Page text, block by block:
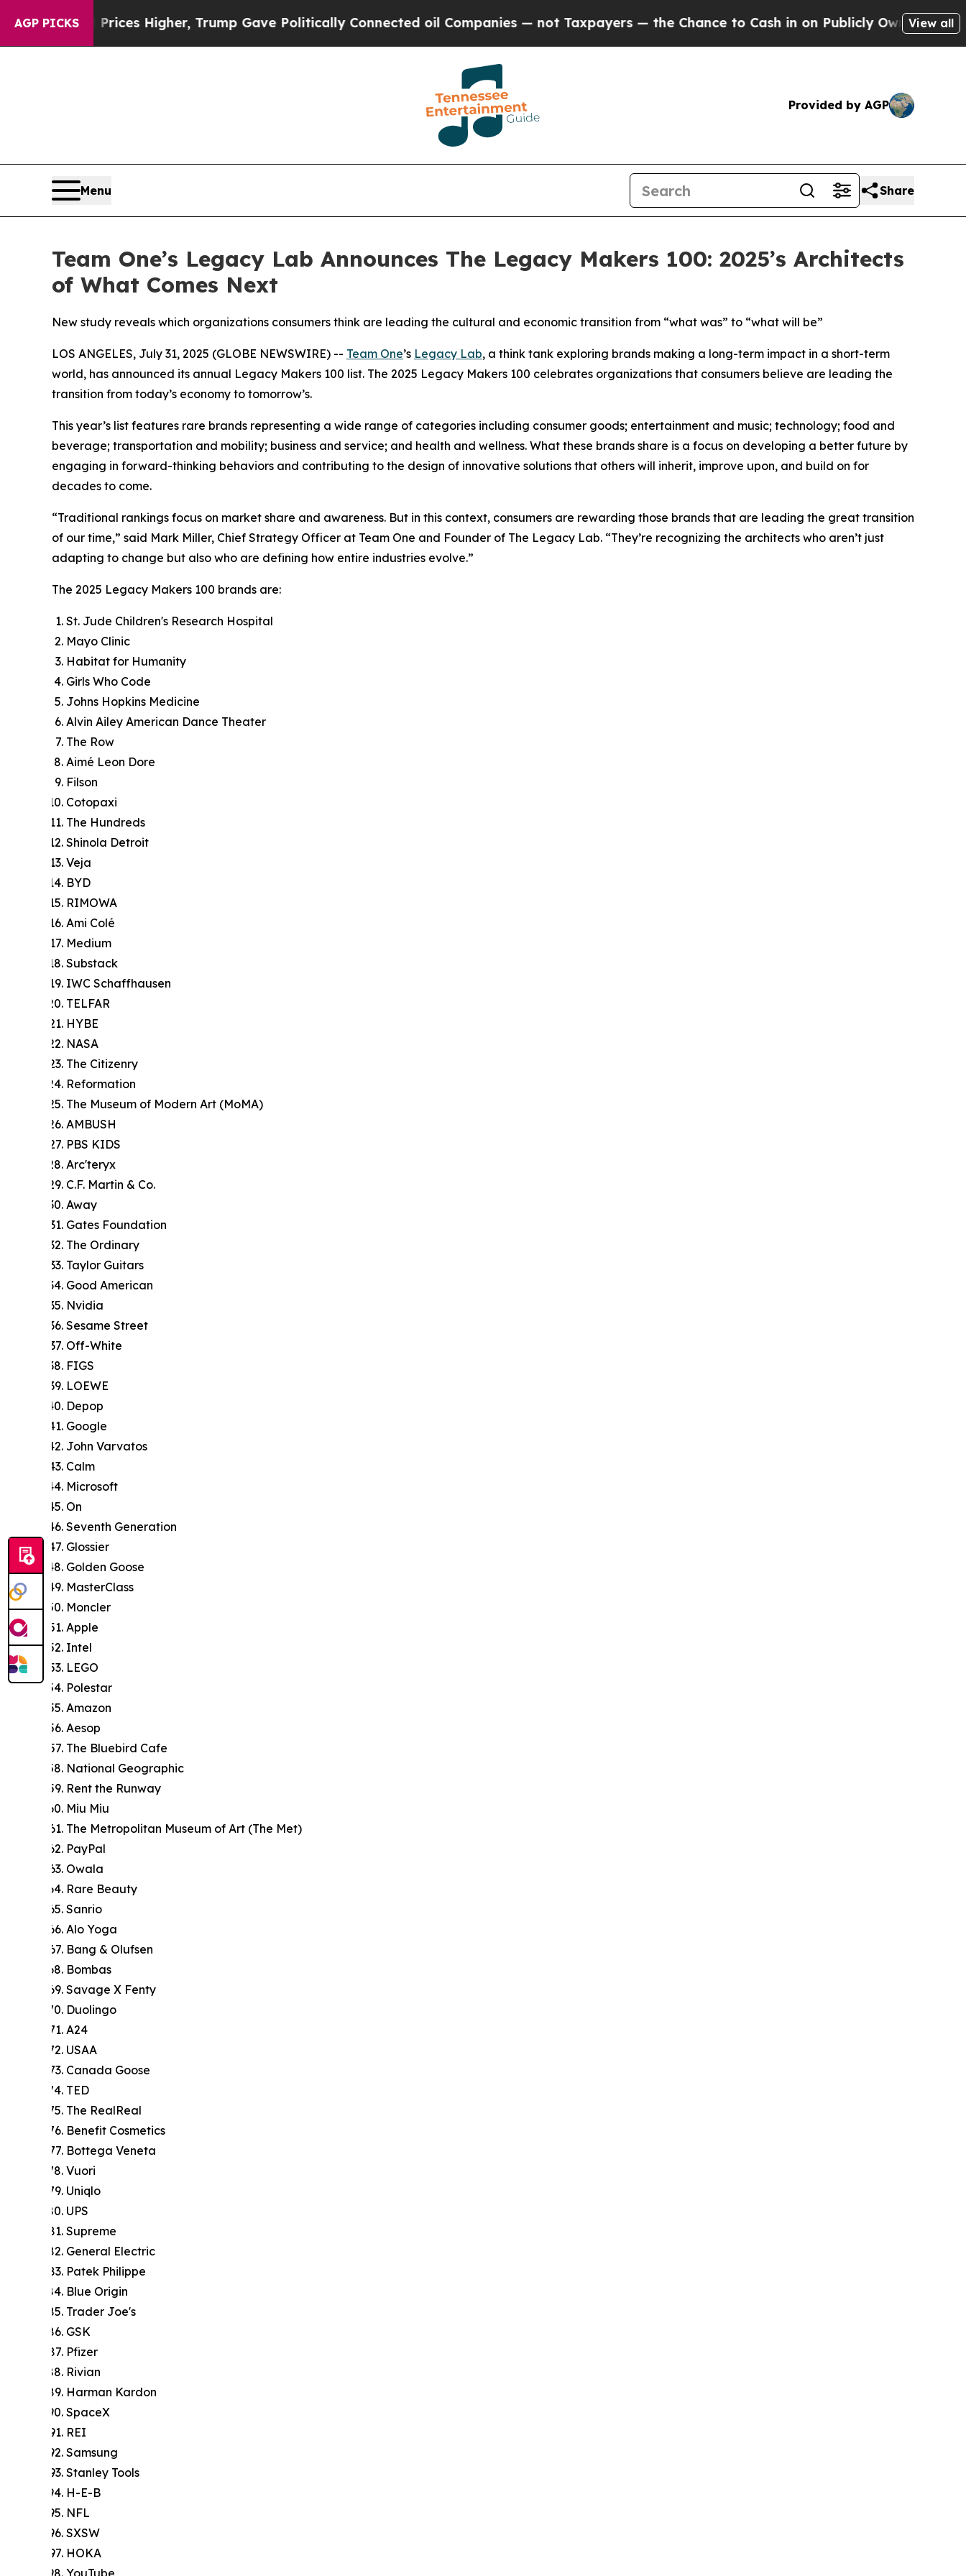
AGP PICKSHigher, Trump Gave Politically Connected oil Companies — not Taxpayers — the Chance to Cash in on Publicly Owned oilFive Questions
View all
Provided by AGP
Menu Share
Team One’s Legacy Lab Announces The Legacy Makers 100: 2025’s Architects
of What Comes Next
New study reveals which organizations consumers think are leading the cultural and economic transition from “what was” to “what will be”
LOS ANGELES, July 31, 2025 (GLOBE NEWSWIRE) -- Team One’s Legacy Lab, a think tank exploring brands making a long-term impact in a short-term
world, has announced its annual Legacy Makers 100 list. The 2025 Legacy Makers 100 celebrates organizations that consumers believe are leading the
transition from today’s economy to tomorrow’s.
This year’s list features rare brands representing a wide range of categories including consumer goods; entertainment and music; technology; food and
beverage; transportation and mobility; business and service; and health and wellness. What these brands share is a focus on developing a better future by
engaging in forward-thinking behaviors and contributing to the design of innovative solutions that others will inherit, improve upon, and build on for
decades to come.
“Traditional rankings focus on market share and awareness. But in this context, consumers are rewarding those brands that are leading the great transition
of our time,” said Mark Miller, Chief Strategy Officer at Team One and Founder of The Legacy Lab. “They’re recognizing the architects who aren’t just
adapting to change but also who are defining how entire industries evolve.”
The 2025 Legacy Makers 100 brands are:
St. Jude Children's Research Hospital
Mayo Clinic
Habitat for Humanity
Girls Who Code
Johns Hopkins Medicine
Alvin Ailey American Dance Theater
The Row
Aimé Leon Dore
Filson
Cotopaxi
The Hundreds
Shinola Detroit
Veja
BYD
RIMOWA
Ami Colé
Medium
Substack
IWC Schaffhausen
TELFAR
HYBE
NASA
The Citizenry
Reformation
The Museum of Modern Art (MoMA)
AMBUSH
PBS KIDS
Arc'teryx
C.F. Martin & Co.
Away
Gates Foundation
The Ordinary
Taylor Guitars
Good American
Nvidia
Sesame Street
Off-White
FIGS
LOEWE
Depop
Google
John Varvatos
Calm
Microsoft
On
Seventh Generation
Glossier
Golden Goose
MasterClass
Moncler
Apple
Intel
LEGO
Polestar
Amazon
Aesop
The Bluebird Cafe
National Geographic
Rent the Runway
Miu Miu
The Metropolitan Museum of Art (The Met)
PayPal
Owala
Rare Beauty
Sanrio
Alo Yoga
Bang & Olufsen
Bombas
Savage X Fenty
Duolingo
A24
USAA
Canada Goose
TED
The RealReal
Benefit Cosmetics
Bottega Veneta
Vuori
Uniqlo
UPS
Supreme
General Electric
Patek Philippe
Blue Origin
Trader Joe's
GSK
Pfizer
Rivian
Harman Kardon
SpaceX
REI
Samsung
Stanley Tools
H-E-B
NFL
SXSW
HOKA
YouTube